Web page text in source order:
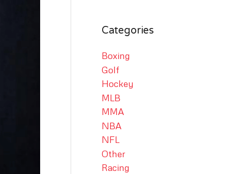
Categories
Boxing
Golf
Hockey
MLB
MMA
NBA
NFL
Other
Racing